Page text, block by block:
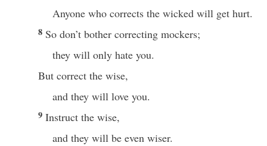
Anyone who corrects the wicked will get hurt.
8 So don’t bother correcting mockers;
they will only hate you.
But correct the wise,
and they will love you.
9 Instruct the wise,
and they will be even wiser.